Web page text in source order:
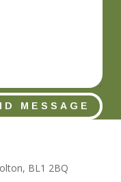
MESSAGE
BL1 2BQ